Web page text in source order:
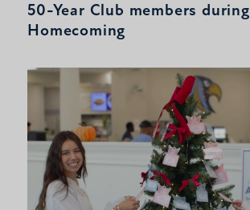
50-Year Club members during
Homecoming